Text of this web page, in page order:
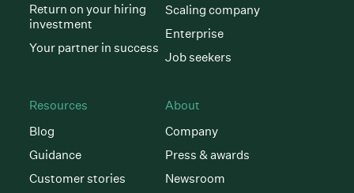
Return on your hiring
investment
Your partner in success
Scaling company
Enterprise
Job seekers
Resources
Blog
Guidance
Customer stories
About
Company
Press & awards
Newsroom